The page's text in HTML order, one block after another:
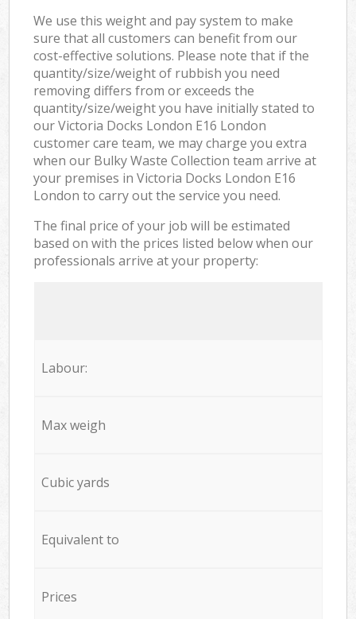
We use this weight and pay system to make
sure that all customers can benefit from our
cost-effective solutions. Please note that if the
quantity/size/weight of rubbish you need
removing differs from or exceeds the
quantity/size/weight you have initially stated to
our Victoria Docks London E16 London
customer care team, we may charge you extra
when our Bulky Waste Collection team arrive at
your premises in Victoria Docks London E16
London to carry out the service you need.
The final price of your job will be estimated
based on with the prices listed below when our
professionals arrive at your property:
Labour:
Max weigh
Cubic yards
Equivalent to
Prices